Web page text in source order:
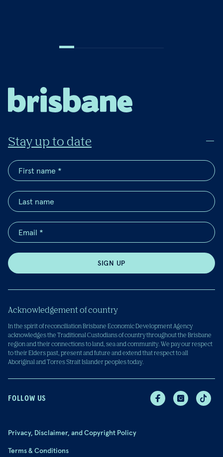
Stay up to date
SIGN UP
Acknowledgement of country
In the spirit of reconciliation Brisbane Economic Development Agency
acknowledges the Traditional Custodians of country throughout the Brisbane
region and their connections to land, sea and community. We pay our respect
to their Elders past, present and future and extend that respect to all
Aboriginal and Torres Strait Islander peoples today.
FOLLOW US
Privacy, Disclaimer, and Copyright Policy
Terms & Conditions